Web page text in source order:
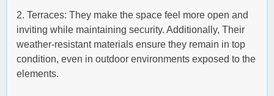
2. Terraces: They make the space feel more open and
inviting while maintaining security. Additionally, Their
weather-resistant materials ensure they remain in top
condition, even in outdoor environments exposed to the
elements.